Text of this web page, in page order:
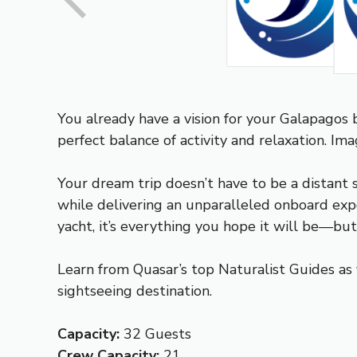
You already have a vision for your
perfect balance of activity and relaxation.
Your dream trip doesn’t have to be a
while delivering an unparalleled onboard
yacht, it’s everything you hope it will
Learn from Quasar’s top Naturalist Guides
sightseeing destination.
Capacity: 32 Guests